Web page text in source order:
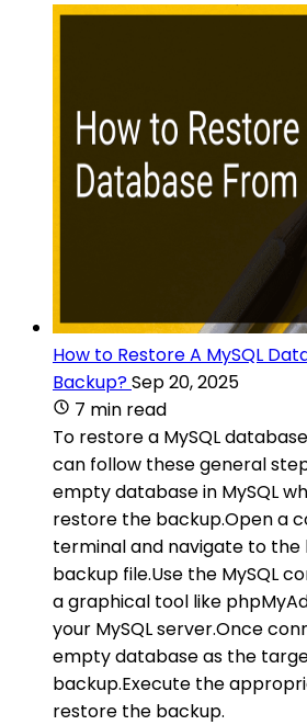
How to Restore A MySQL
Backup?Sep 20, 2025
7 min read
To restore a MySQL
can follow these general
empty database in MySQL
restore the backup.Open a
terminal and navigate to
backup file.Use the MySQL
a graphical tool like
your MySQL server.Once
empty database as the
backup.Execute the
restore the backup.